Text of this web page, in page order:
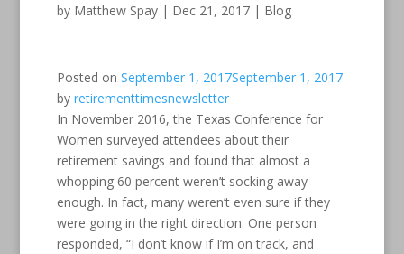
by Matthew Spay| Dec 21, 2017| Blog
Posted on September 1, 2017September 1, 2017
by retirementtimesnewsletter
In November 2016, the Texas Conference for
Women surveyed attendees about their
retirement savings and found that almost a
whopping 60 percent weren’t socking away
enough. In fact, many weren’t even sure if they
were going in the right direction. One person
responded, “I don’t know if I’m on track, and